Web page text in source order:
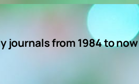
journals from 1984 to now